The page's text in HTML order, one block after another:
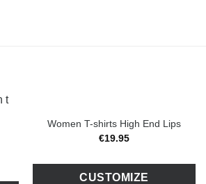
Women T-shirts High End Lips
€19.95
CUSTOMIZE